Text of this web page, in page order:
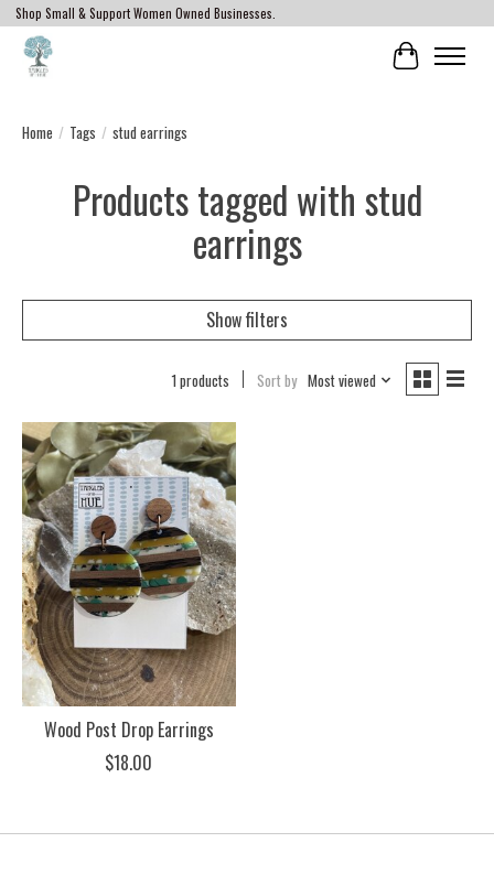
Shop Small & Support Women Owned Businesses.
Cart
Home / Tags / stud earrings
Products tagged with stud
earrings
Show filters
1 products Sort by Most viewed
Wood Post Drop Earrings
$18.00